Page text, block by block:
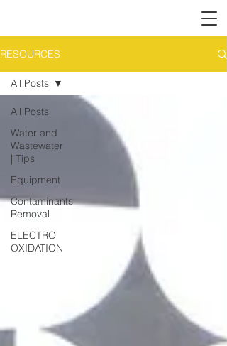
RESOURCES
All Posts
Water and
Wastewater
| Tips
Equipment
Contaminants
Removal
ELECTRO
OXIDATION
All Posts